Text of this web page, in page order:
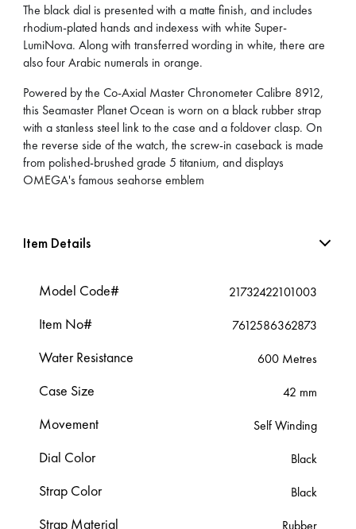
The black dial is presented with a matte finish, and includes
rhodium-plated hands and indexess with white Super-
LumiNova. Along with transferred wording in white, there are
also four Arabic numerals in orange.
Powered by the Co-Axial Master Chronometer Calibre 8912,
this Seamaster Planet Ocean is worn on a black rubber strap
with a stanless steel link to the case and a foldover clasp. On
the reverse side of the watch, the screw-in caseback is made
from polished-brushed grade 5 titanium, and displays
OMEGA's famous seahorse emblem
Item Details
Model Code# 21732422101003
Item No# 7612586362873
Water Resistance 600 Metres
Case Size 42 mm
Movement Self Winding
Dial Color Black
Strap Color Black
Strap Material
Rubber